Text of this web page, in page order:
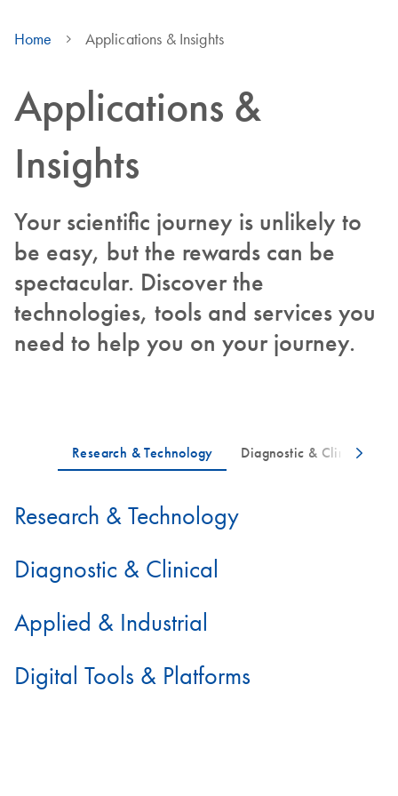
Home Applications & Insights
Applications &
Insights
Your scientific journey is unlikely to
be easy, but the rewards can be
spectacular. Discover the
technologies, tools and services you
need to help you on your journey.
Research & Technology
Diagnostic & Clinical
Applied & Industrial
Digital Tools & Platforms